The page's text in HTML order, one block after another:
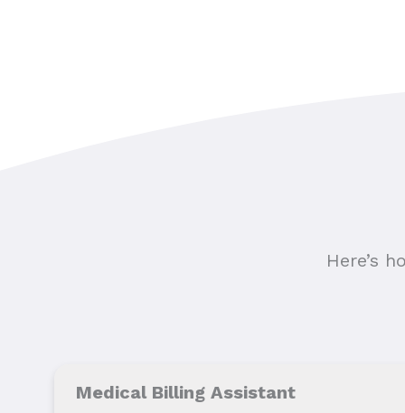
Here’s
Medical Billing Assistant